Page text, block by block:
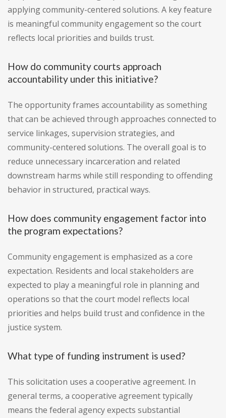
applying community-centered solutions. A key feature
is meaningful community engagement so the court
reflects local priorities and builds trust.
How do community courts approach
accountability under this initiative?
The opportunity frames accountability as something
that can be achieved through approaches connected to
service linkages, supervision strategies, and
community-centered solutions. The overall goal is to
reduce unnecessary incarceration and related
downstream harms while still responding to offending
behavior in structured, practical ways.
How does community engagement factor into
the program expectations?
Community engagement is emphasized as a core
expectation. Residents and local stakeholders are
expected to play a meaningful role in planning and
operations so that the court model reflects local
priorities and helps build trust and confidence in the
justice system.
What type of funding instrument is used?
This solicitation uses a cooperative agreement. In
general terms, a cooperative agreement typically
means the federal agency expects substantial